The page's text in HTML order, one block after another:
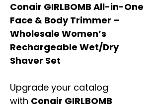
Conair GIRLBOMB All-in-One
Face & Body Trimmer –
Wholesale Women’s
Rechargeable Wet/Dry
Shaver Set
Upgrade your catalog
with Conair GIRLBOMB